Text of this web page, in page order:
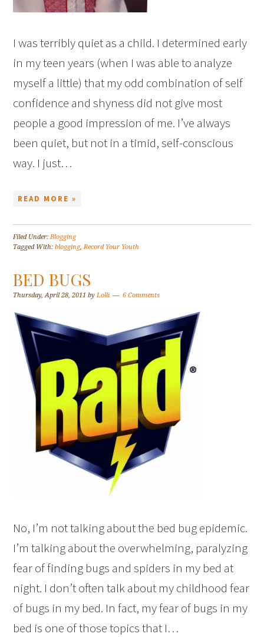
I was terribly quiet as a child. I determined early
in my teen years (when I was able to analyze
myself a little) that my odd combination of self
confidence and shyness did not give most
people a good impression of me. I’ve always
been quiet, but not in a timid, self-conscious
way. I just…
READ MORE »
Filed Under:Blogging
Tagged With:blogging,Record Your Youth
BED BUGS
Thursday, April 28, 2011 byLolli 6 Comments
No, I’m not talking about the bed bug epidemic.
I’m talking about the overwhelming, paralyzing
fear of finding bugs and spiders in my bed at
night. I don’t often talk about my childhood fear
of bugs in my bed. In fact, my fear of bugs in my
bed is one of those topics that I…